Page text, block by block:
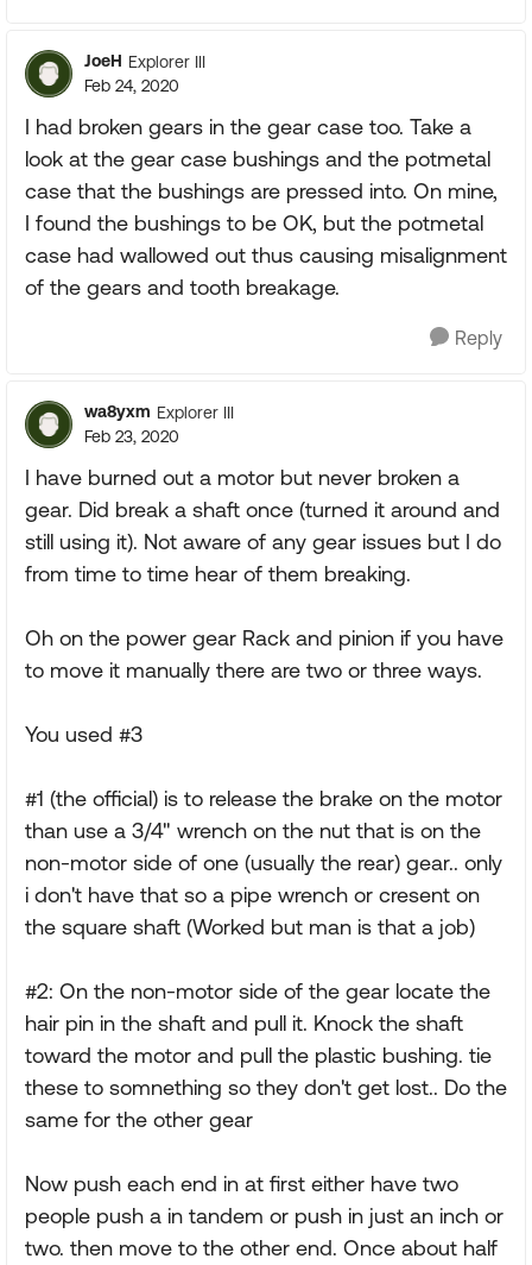
JoeH Explorer III
Feb 24, 2020
I had broken gears in the gear case too. Take a
look at the gear case bushings and the potmetal
case that the bushings are pressed into. On mine,
I found the bushings to be OK, but the potmetal
case had wallowed out thus causing misalignment
of the gears and tooth breakage.
Reply
wa8yxm Explorer III
Feb 23, 2020
I have burned out a motor but never broken a
gear. Did break a shaft once (turned it around and
still using it). Not aware of any gear issues but I do
from time to time hear of them breaking.
Oh on the power gear Rack and pinion if you have
to move it manually there are two or three ways.
You used #3
#1 (the official) is to release the brake on the motor
than use a 3/4" wrench on the nut that is on the
non-motor side of one (usually the rear) gear.. only
i don't have that so a pipe wrench or cresent on
the square shaft (Worked but man is that a job)
#2: On the non-motor side of the gear locate the
hair pin in the shaft and pull it. Knock the shaft
toward the motor and pull the plastic bushing. tie
these to somnething so they don't get lost.. Do the
same for the other gear
Now push each end in at first either have two
people push a in tandem or push in just an inch or
two. then move to the other end. Once about half